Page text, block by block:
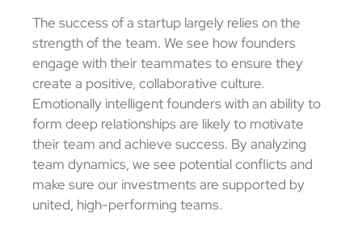
The success of a startup largely relies on the
strength of the team. We see how founders
engage with their teammates to ensure they
create a positive, collaborative culture.
Emotionally intelligent founders with an ability to
form deep relationships are likely to motivate
their team and achieve success. By analyzing
team dynamics, we see potential conflicts and
make sure our investments are supported by
united, high-performing teams.